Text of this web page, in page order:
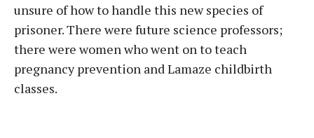
unsure of how to handle this new species of
prisoner. There were future science professors;
there were women who went on to teach
pregnancy prevention and Lamaze childbirth
classes.